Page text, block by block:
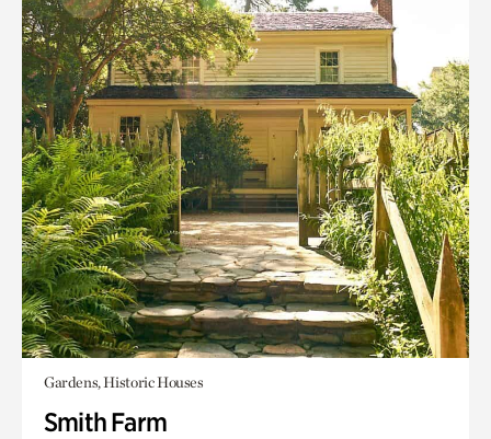
Gardens, Historic Houses
Smith Farm